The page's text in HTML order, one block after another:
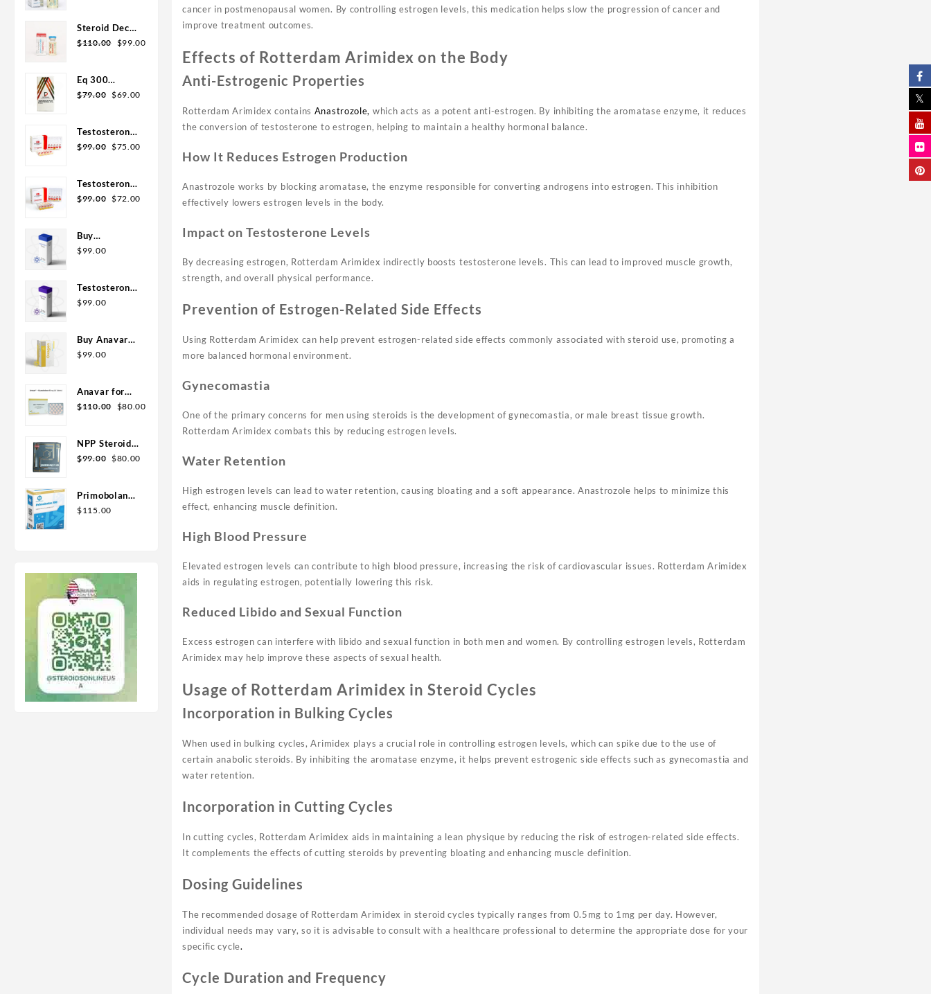
Pharma $90.00.
Steroid Deca
Geno Pharma
$110.00
Original
$99.00Current
Eq 300
steroid
$79.00 Original
$79.00.
$69.00
Testosterone
400
$99.00 Original
$99.00.
$75.00
Testosterone
Cypionate
amp
$99.00 Original
$72.00
Buy
Testosterone
Pharma
Domestic
$99.00
Testosterone
Cypionate
Pharma
$99.00
Buy Anavar
10mg –
$99.00
Anavar for
Sale in USA –
Premium
$110.00
Original
$110.00.
$80.00Current
NPP Steroid
100mg 10 ml
USA
$99.00 Original
$99.00.
$80.00
Primobolan
for sale
$115.00
cancer in postmenopausal women. By controlling estrogen levels, this medication helps slow the progression of cancer and
improve treatment outcomes.
Effects of Rotterdam Arimidex on the Body
Anti-Estrogenic Properties
Rotterdam Arimidex contains Anastrozole, which acts as a potent anti-estrogen. By inhibiting the aromatase enzyme, it reduces
the conversion of testosterone to estrogen, helping to maintain a healthy hormonal balance.
How It Reduces Estrogen Production
Anastrozole works by blocking aromatase, the enzyme responsible for converting androgens into estrogen. This inhibition
effectively lowers estrogen levels in the body.
Impact on Testosterone Levels
By decreasing estrogen, Rotterdam Arimidex indirectly boosts testosterone levels. This can lead to improved muscle growth,
strength, and overall physical performance.
Prevention of Estrogen-Related Side Effects
Using Rotterdam Arimidex can help prevent estrogen-related side effects commonly associated with steroid use, promoting a
more balanced hormonal environment.
Gynecomastia
One of the primary concerns for men using steroids is the development of gynecomastia, or male breast tissue growth.
Rotterdam Arimidex combats this by reducing estrogen levels.
Water Retention
High estrogen levels can lead to water retention, causing bloating and a soft appearance. Anastrozole helps to minimize this
effect, enhancing muscle definition.
High Blood Pressure
Elevated estrogen levels can contribute to high blood pressure, increasing the risk of cardiovascular issues. Rotterdam Arimidex
aids in regulating estrogen, potentially lowering this risk.
Reduced Libido and Sexual Function
Excess estrogen can interfere with libido and sexual function in both men and women. By controlling estrogen levels, Rotterdam
Arimidex may help improve these aspects of sexual health.
Usage of Rotterdam Arimidex in Steroid Cycles
Incorporation in Bulking Cycles
When used in bulking cycles, Arimidex plays a crucial role in controlling estrogen levels, which can spike due to the use of
certain anabolic steroids. By inhibiting the aromatase enzyme, it helps prevent estrogenic side effects such as gynecomastia and
water retention.
Incorporation in Cutting Cycles
In cutting cycles, Rotterdam Arimidex aids in maintaining a lean physique by reducing the risk of estrogen-related side effects.
It complements the effects of cutting steroids by preventing bloating and enhancing muscle definition.
Dosing Guidelines
The recommended dosage of Rotterdam Arimidex in steroid cycles typically ranges from 0.5mg to 1mg per day. However,
individual needs may vary, so it is advisable to consult with a healthcare professional to determine the appropriate dose for your
specific cycle.
Cycle Duration and Frequency